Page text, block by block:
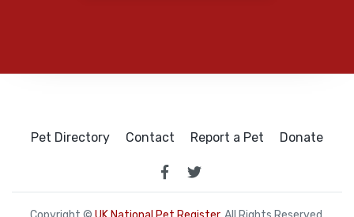
Pet Directory Contact Report a Pet Donate